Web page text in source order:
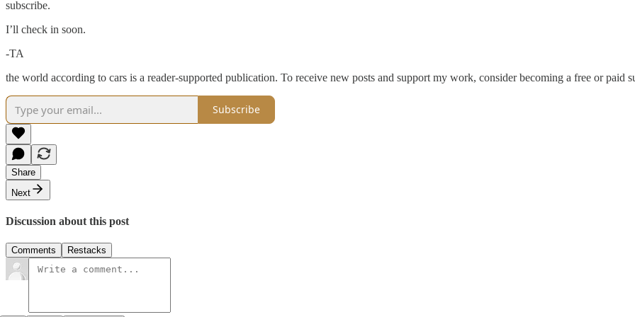
subscribe.
I’ll check in soon.
-TA
the world according to cars is a reader-supported publication. To receive new posts and support my work, consider becoming a free or paid
Subscribe
Share
Next
Discussion about this post
Comments Restacks